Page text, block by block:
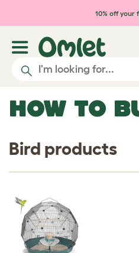
Skip to main content
10% off your
HOW TO
Bird products